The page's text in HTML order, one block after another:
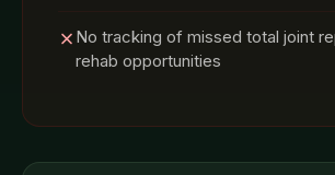
No tracking of missed total joint
rehab opportunities